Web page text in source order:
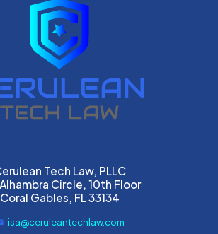
Tech Law, PLLC
Circle, 10th Floor
Coral Gables, FL 33134
isa@ceruleantechlaw.com